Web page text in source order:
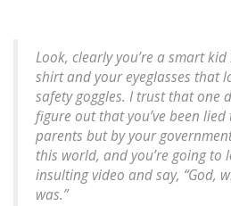
Look, clearly you’re a smart
shirt and your eyeglasses that
safety goggles. I trust that one
figure out that you’ve been
parents but by your
this world, and you’re going to
insulting video and say, “God,
was.”